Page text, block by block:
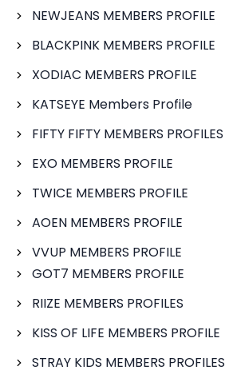
NEWJEANS MEMBERS PROFILE
BLACKPINK MEMBERS PROFILE
XODIAC MEMBERS PROFILE
KATSEYE Members Profile
FIFTY FIFTY MEMBERS PROFILES
EXO MEMBERS PROFILE
TWICE MEMBERS PROFILE
AOEN MEMBERS PROFILE
VVUP MEMBERS PROFILE
GOT7 MEMBERS PROFILE
RIIZE MEMBERS PROFILES
KISS OF LIFE MEMBERS PROFILE
STRAY KIDS MEMBERS PROFILES